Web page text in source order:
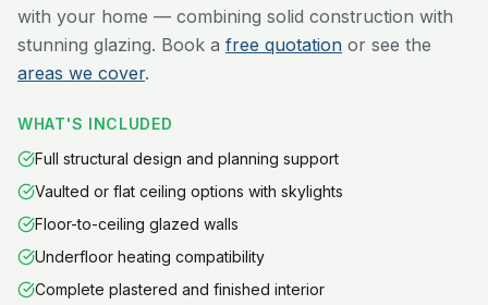
with your home — combining solid construction with
stunning glazing. Book a free quotation or see the
areas we cover.
WHAT'S INCLUDED
Full structural design and planning support
Vaulted or flat ceiling options with skylights
Floor-to-ceiling glazed walls
Underfloor heating compatibility
Complete plastered and finished interior